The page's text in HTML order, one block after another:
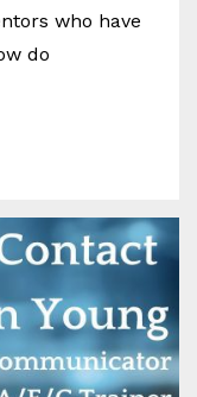
who have
do